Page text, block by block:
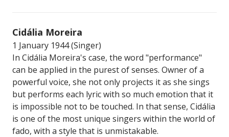
Cidália Moreira
1 January 1944 (Singer)
In Cidália Moreira's case, the word "performance"
can be applied in the purest of senses. Owner of a
powerful voice, she not only projects it as she sings
but performs each lyric with so much emotion that it
is impossible not to be touched. In that sense, Cidália
is one of the most unique singers within the world of
fado, with a style that is unmistakable.